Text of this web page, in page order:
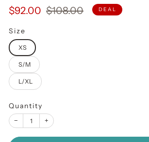
Sale
$92.00 Regular
$108.00 DEAL
Size
XS
S/M
L/XL
Quantity
− +